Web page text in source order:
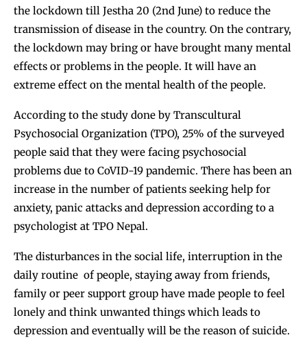
the lockdown till Jestha 20 (2nd June) to reduce the
transmission of disease in the country. On the contrary,
the lockdown may bring or have brought many mental
effects or problems in the people. It will have an
extreme effect on the mental health of the people.
According to the study done by Transcultural
Psychosocial Organization (TPO), 25% of the surveyed
people said that they were facing psychosocial
problems due to CoVID-19 pandemic. There has been an
increase in the number of patients seeking help for
anxiety, panic attacks and depression according to a
psychologist at TPO Nepal.
The disturbances in the social life, interruption in the
daily routine of people, staying away from friends,
family or peer support group have made people to feel
lonely and think unwanted things which leads to
depression and eventually will be the reason of suicide.